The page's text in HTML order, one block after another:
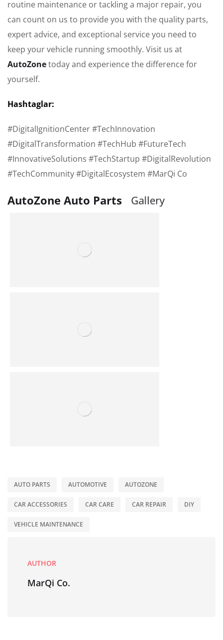
routine maintenance or tackling a major repair, you
can count on us to provide you with the quality parts,
expert advice, and exceptional service you need to
keep your vehicle running smoothly. Visit us at
AutoZonetoday and experience the difference for
yourself.
Hashtaglar:
#DigitalIgnitionCenter #TechInnovation
#DigitalTransformation #TechHub #FutureTech
#InnovativeSolutions #TechStartup #DigitalRevolution
#TechCommunity #DigitalEcosystem #MarQi Co
AutoZone Auto Parts Gallery
AUTO PARTS AUTOMOTIVE AUTOZONE
CAR ACCESSORIES CAR CARE CAR REPAIR DIY
VEHICLE MAINTENANCE
AUTHOR
MarQi Co.